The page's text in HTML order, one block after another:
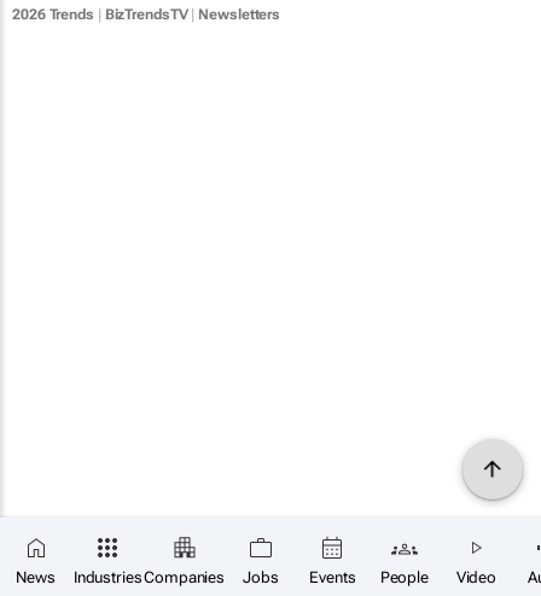
News IndustriesCompanies Jobs Events People Video
2026 Trends | BizTrendsTV| Newsletters